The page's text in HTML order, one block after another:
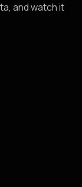
and watch it